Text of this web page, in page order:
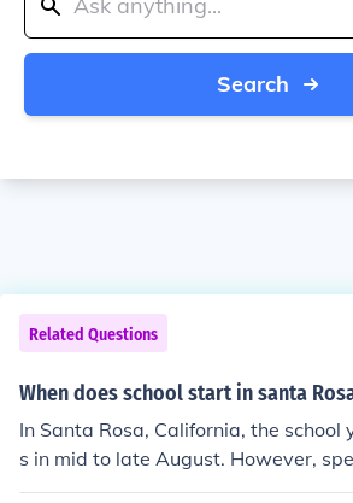
Search
Related Questions
When does school start in santa
In Santa Rosa, California, the
s in mid to late August. However,
an vary by district and year, so it's